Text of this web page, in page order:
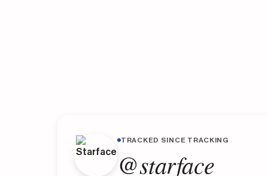
TRACKED SINCE TRACKING
@starface